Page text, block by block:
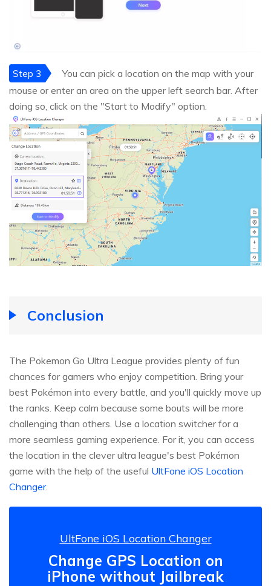
Step 3
You can pick a location on the map with your
mouse or enter an area on the upper left search bar. After
doing so, click on the "Start to Modify" option.
Conclusion
The Pokemon Go Ultra League provides plenty of fun
chances for gamers who enjoy competition. Bring your
best Pokémon into every battle, and you'll quickly move up
the ranks. Keep calm because some bouts will be more
challenging than others. Use a location switcher for a
more seamless gaming experience. For it, you can access
the location in the clever ultra league's best Pokémon
game with the help of the useful UltFone iOS Location
Changer.
UltFone iOS Location Changer
Change GPS Location on
iPhone without Jailbreak